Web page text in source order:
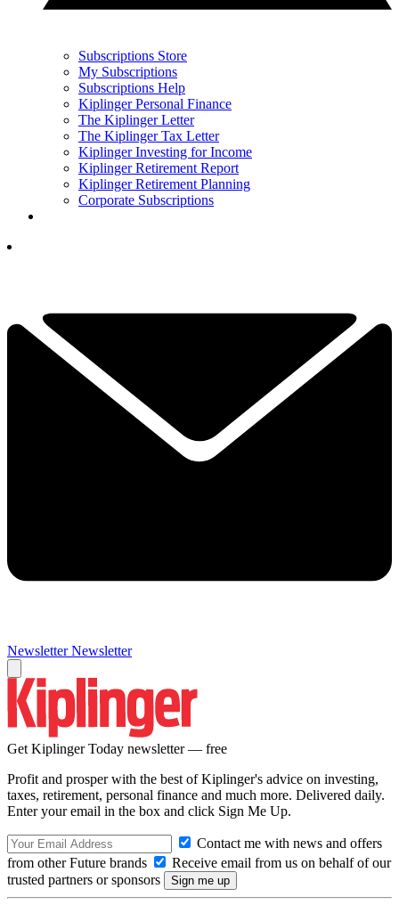
Subscriptions Store
My Subscriptions
Subscriptions Help
Kiplinger Personal Finance
The Kiplinger Letter
The Kiplinger Tax Letter
Kiplinger Investing for Income
Kiplinger Retirement Report
Kiplinger Retirement Planning
Corporate Subscriptions
Newsletter Newsletter
Get Kiplinger Today newsletter — free
Profit and prosper with the best of Kiplinger's advice on investing,
taxes, retirement, personal finance and much more. Delivered daily.
Enter your email in the box and click Sign Me Up.
Contact me with news and offers
from other Future brands
Receive email from us on behalf of our
trusted partners or sponsors